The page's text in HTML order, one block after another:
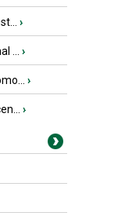
›
... ›
›
›